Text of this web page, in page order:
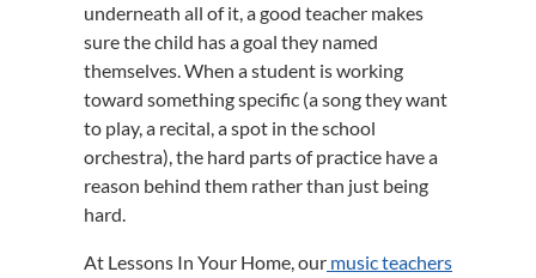
underneath all of it, a good teacher makes
sure the child has a goal they named
themselves. When a student is working
toward something specific (a song they want
to play, a recital, a spot in the school
orchestra), the hard parts of practice have a
reason behind them rather than just being
hard.
At Lessons In Your Home, our music teachers